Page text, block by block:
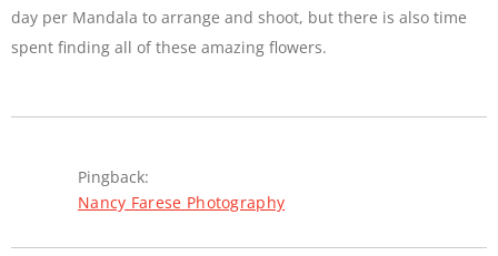
day per Mandala to arrange and shoot, but there is also time
spent finding all of these amazing flowers.
Pingback:
Nancy Farese Photography